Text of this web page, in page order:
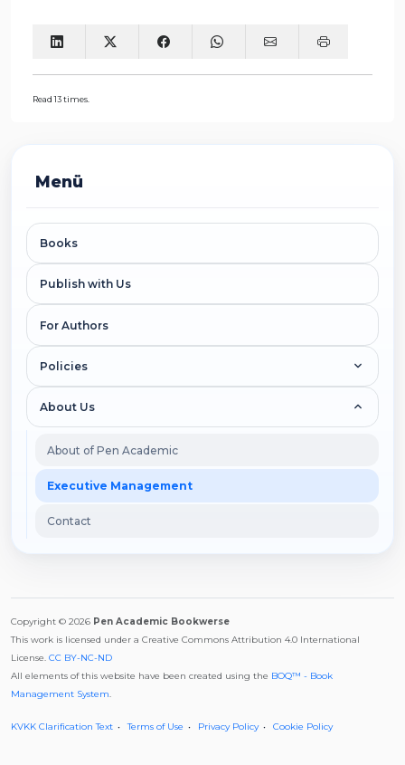
Read 13 times.
Menü
Books
Publish with Us
For Authors
Policies
About Us
About of Pen Academic
Executive Management
Contact
Copyright © 2026 Pen Academic Bookwerse
This work is licensed under a Creative Commons Attribution 4.0 International
License. CC BY-NC-ND
All elements of this website have been created using the BOQ™ - Book
Management System.
KVKK Clarification Text Terms of Use Privacy Policy Cookie Policy